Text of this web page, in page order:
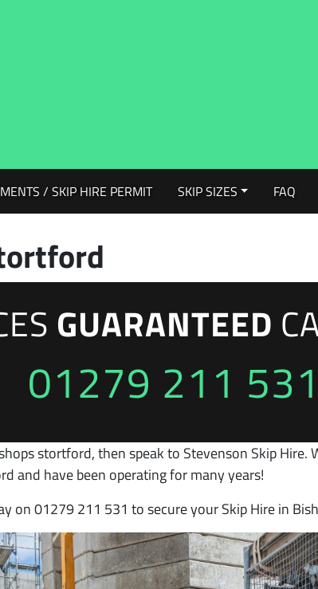
/ SKIP HIRE PERMIT SKIP SIZES FAQ
GUARANTEED
01279 211 531
stortford, then speak to Stevenson Skip Hire.
and have been operating for many years!
on 01279 211 531 to secure your Skip Hire in